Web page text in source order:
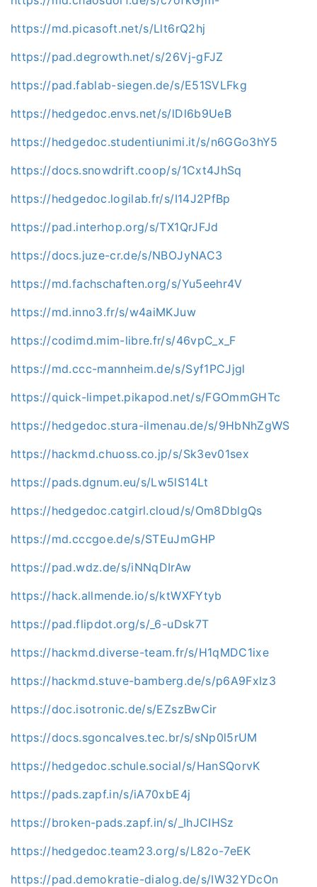
https://md.picasoft.net/s/Llt6rQ2hj
https://pad.degrowth.net/s/26Vj-gFJZ
https://pad.fablab-siegen.de/s/E51SVLFkg
https://hedgedoc.envs.net/s/lDl6b9UeB
https://hedgedoc.studentiunimi.it/s/n6GGo3hY5
https://docs.snowdrift.coop/s/1Cxt4JhSq
https://hedgedoc.logilab.fr/s/I14J2PfBp
https://pad.interhop.org/s/TX1QrJFJd
https://docs.juze-cr.de/s/NBOJyNAC3
https://md.fachschaften.org/s/Yu5eehr4V
https://md.inno3.fr/s/w4aiMKJuw
https://codimd.mim-libre.fr/s/46vpC_x_F
https://md.ccc-mannheim.de/s/Syf1PCJjgl
https://quick-limpet.pikapod.net/s/FGOmmGHTc
https://hedgedoc.stura-ilmenau.de/s/9HbNhZgWS
https://hackmd.chuoss.co.jp/s/Sk3ev01sex
https://pads.dgnum.eu/s/Lw5lS14Lt
https://hedgedoc.catgirl.cloud/s/Om8DblgQs
https://md.cccgoe.de/s/STEuJmGHP
https://pad.wdz.de/s/iNNqDIrAw
https://hack.allmende.io/s/ktWXFYtyb
https://pad.flipdot.org/s/_6-uDsk7T
https://hackmd.diverse-team.fr/s/H1qMDC1ixe
https://hackmd.stuve-bamberg.de/s/p6A9FxIz3
https://doc.isotronic.de/s/EZszBwCir
https://docs.sgoncalves.tec.br/s/sNp0l5rUM
https://hedgedoc.schule.social/s/HanSQorvK
https://pads.zapf.in/s/iA70xbE4j
https://broken-pads.zapf.in/s/_IhJCIHSz
https://hedgedoc.team23.org/s/L82o-7eEK
https://pad.demokratie-dialog.de/s/IW32YDcOn